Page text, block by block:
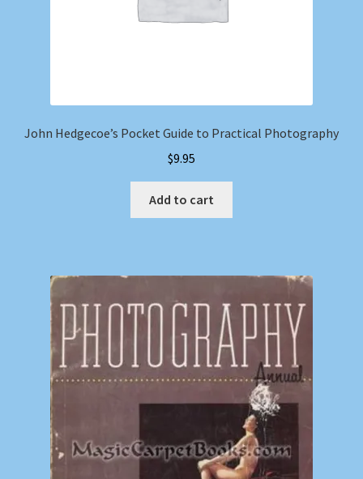
John Hedgecoe’s Pocket Guide to Practical Photography
$9.95
Add to cart